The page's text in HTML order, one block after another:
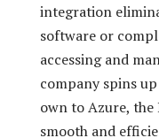
integration
software or
accessing and
company spins
own to Azure,
smooth and